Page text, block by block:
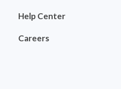
Help Center
Careers